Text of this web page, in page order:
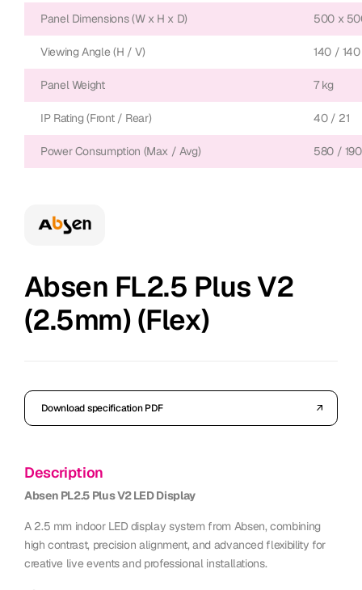
Panel Dimensions (W x H x D) 500 x
Viewing Angle (H / V) 140 / 140
Panel Weight 7 kg
IP Rating (Front / Rear) 40 / 21
Power Consumption (Max / Avg) 580 /
Absen FL2.5 Plus V2
(2.5mm) (Flex)
Download specification PDF
Description
Absen PL2.5 Plus V2 LED Display
A 2.5 mm indoor LED display system from Absen, combining
high contrast, precision alignment, and advanced flexibility for
creative live events and professional installations.